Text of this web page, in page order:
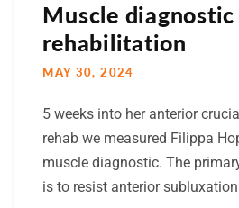
Muscle
rehabilitation
MAY 30, 2024
5 weeks into her anterior
rehab we measured Filippa
muscle diagnostic. The
is to resist anterior